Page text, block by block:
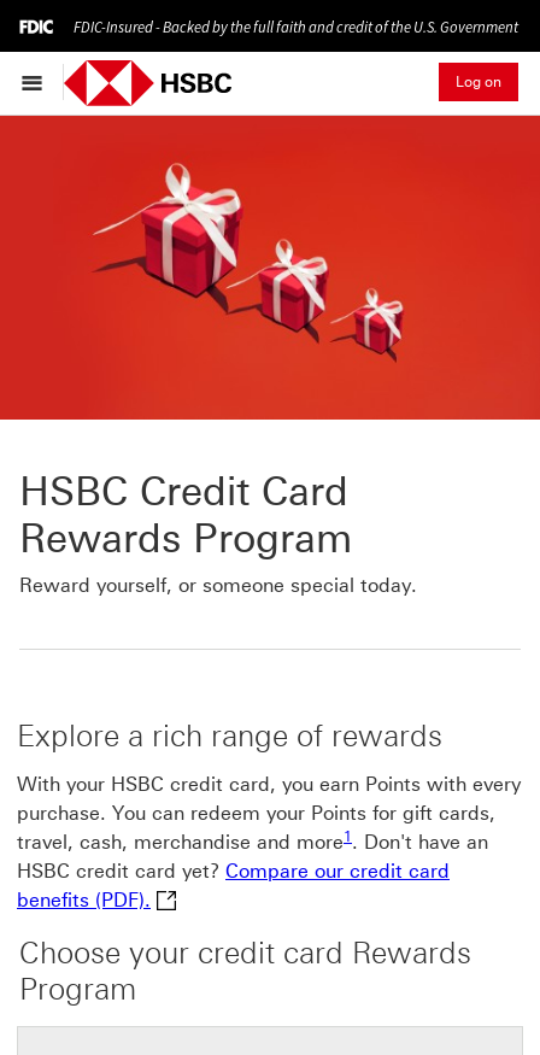
FDIC-Insured - Backed by the full faith and credit of the U.S. Government
Log on
HSBC Credit Card
Rewards Program
Reward yourself, or someone special today.
Explore a rich range of rewards
With your HSBC credit card, you earn Points with every
purchase. You can redeem your Points for gift cards,
travel, cash, merchandise and more1 Footnote link 1
. Don't have an
HSBC credit card yet? Compare our credit card
benefits (PDF). Compare our credit card benefits (PDF).
Choose your credit card Rewards
Program